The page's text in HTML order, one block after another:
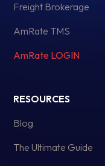
Freight Brokerage
AmRate TMS
AmRate LOGIN
RESOURCES
Blog
The Ultimate Guide